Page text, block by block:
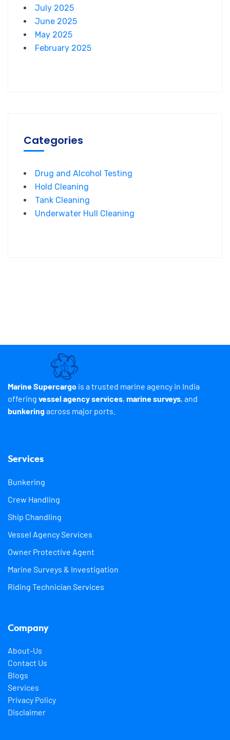
July 2025
June 2025
May 2025
February 2025
Categories
Drug and Alcohol Testing
Hold Cleaning
Tank Cleaning
Underwater Hull Cleaning
Marine Supercargo is a trusted marine agency in India
offering vessel agency services, marine surveys, and
bunkeringacross major ports.
Services
Bunkering
Crew Handling
Ship Chandling
Vessel Agency Services
Owner Protective Agent
Marine Surveys & Investigation
Riding Technician Services
Company
About-Us
Contact Us
Blogs
Services
Privacy Policy
Disclaimer